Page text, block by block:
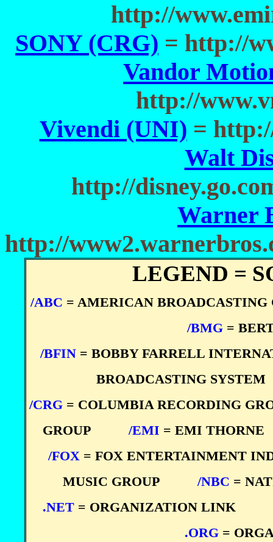
http://
SONY (CRG) = http://
Vandor
http://
Vivendi (UNI) =
Walt
http://
Warner
http://
LEGEND =
/ABC = AMERICAN BROADCASTING
/BMG=
/BFIN= BOBBY FARRELL
BROADCASTING SYSTEM
/CRG = COLUMBIA RECORDING
GROUP
/EMI = EMI THORNE
/FOX = FOX ENTERTAINMENT
MUSIC GROUP
/NBC =
.NET= ORGANIZATION LINK
.ORG =